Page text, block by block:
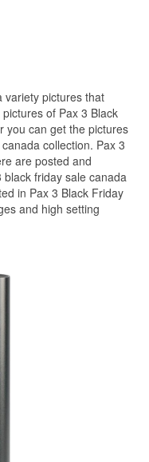
variety pictures that
of Pax 3 Black
you can get the pictures
collection. Pax 3
are posted and
friday sale canada
in Pax 3 Black Friday
and high setting